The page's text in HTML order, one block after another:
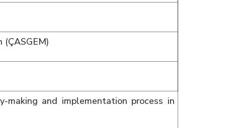
making and implementation process in